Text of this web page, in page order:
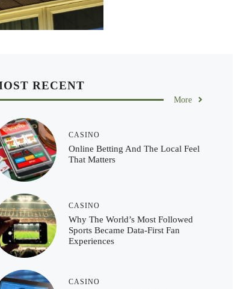
RECENT
More
CASINO
Online Betting And The Local Feel
That Matters
CASINO
Why The World’s Most Followed
Sports Became Data-First Fan
Experiences
CASINO